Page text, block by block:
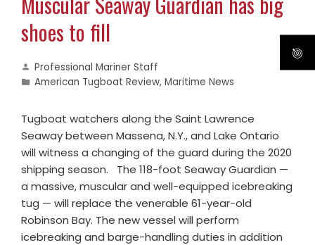
shoes to fill
Professional Mariner Staff
American Tugboat Review, Maritime News
Tugboat watchers along the Saint Lawrence
Seaway between Massena, N.Y., and Lake Ontario
will witness a changing of the guard during the 2020
shipping season. The 118-foot Seaway Guardian —
a massive, muscular and well-equipped icebreaking
tug — will replace the venerable 61-year-old
Robinson Bay. The new vessel will perform
icebreaking and barge-handling duties in addition